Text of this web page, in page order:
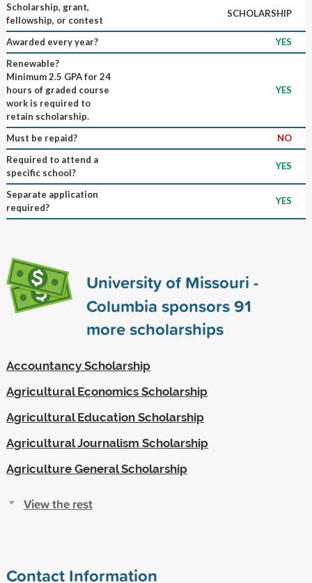
Scholarship, grant,
fellowship, or contest
SCHOLARSHIP
Awarded every year?
YES
Renewable?
Minimum 2.5 GPA for 24
hours of graded course
work is required to
retain scholarship.
YES
Must be repaid?
NO
Required to attend a
specific school?
YES
Separate application
required?
YES
University of Missouri -
Columbia sponsors91
more scholarships
Accountancy Scholarship
Agricultural Economics Scholarship
Agricultural Education Scholarship
Agricultural Journalism Scholarship
Agriculture General Scholarship
View the rest
Contact Information